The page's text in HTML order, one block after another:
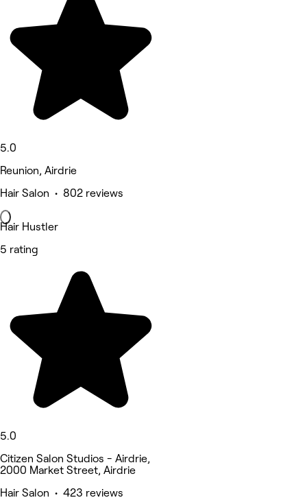
5.0
Reunion, Airdrie
Hair Salon • 802 reviews
Hair Hustler
5 rating
5.0
Citizen Salon Studios - Airdrie,
2000 Market Street, Airdrie
Hair Salon • 423 reviews